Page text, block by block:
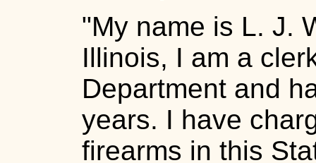
"My name is L. J.
Illinois, I am a
Department and
years. I have
firearms in this